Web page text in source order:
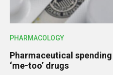
PHARMACOLOGY
Pharmaceutical
‘me-too’ drugs